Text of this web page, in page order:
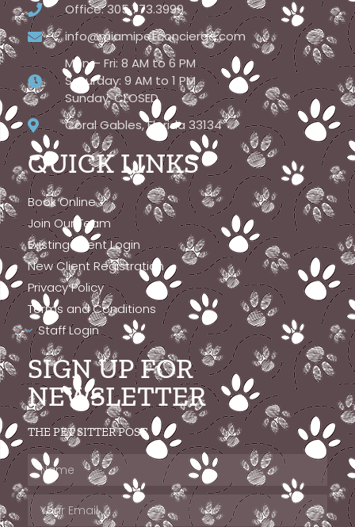
Office: 305.773.3999
info@miamipetconcierge.com
Mon – Fri: 8 AM to 6 PM
Saturday: 9 AM to 1 PM
Sunday: CLOSED
Coral Gables, Florida 33134
QUICK LINKS
Book Online
Join Our Team
Existing Client Login
New Client Registration
Privacy Policy
Terms and Conditions
Staff Login
SIGN UP FOR
NEWSLETTER
THE PET SITTER POST